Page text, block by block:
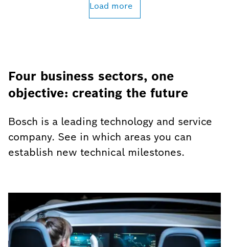
Load more
Four business sectors, one
objective: creating the future
Bosch is a leading technology and service
company. See in which areas you can
establish new technical milestones.